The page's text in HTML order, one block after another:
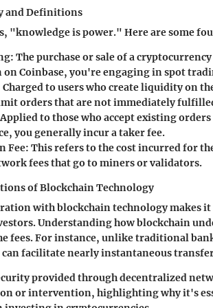
and Definitions
"knowledge is power." Here are some
: The purchase or sale of a
on Coinbase, you're engaging in spot
Charged to users who create liquidity on
orders that are not immediately
to those who accept existing
you generally incur a taker fee.
Fee: This refers to the cost incurred for
fees that go to miners or validators.
of Blockchain Technology
with blockchain technology makes
Understanding how blockchain
fees. For instance, unlike traditional
can facilitate nearly instantaneous
provided through decentralized
or intervention, highlighting why it's